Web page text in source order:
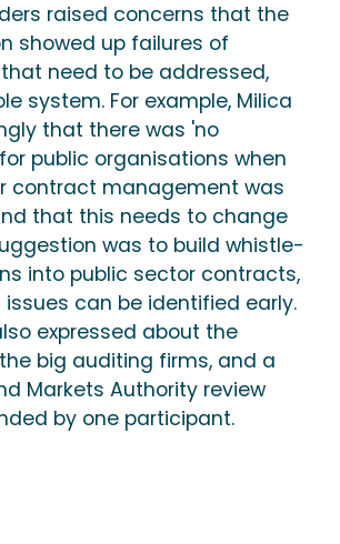
raised concerns that the
showed up failures of
need to be addressed,
system. For example, Milica
that there was 'no
public organisations when
contract management was
that this needs to change
was to build whistle-
into public sector contracts,
can be identified early.
expressed about the
big auditing firms, and a
Markets Authority review
by one participant.